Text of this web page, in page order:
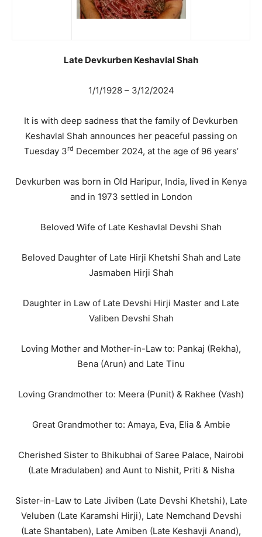
Late Devkurben Keshavlal Shah
1/1/1928 – 3/12/2024
It is with deep sadness that the family of Devkurben
Keshavlal Shah announces her peaceful passing on
Tuesday 3rd December 2024, at the age of 96 years’
Devkurben was born in Old Haripur, India, lived in Kenya
and in 1973 settled in London
Beloved Wife of Late Keshavlal Devshi Shah
Beloved Daughter of Late Hirji Khetshi Shah and Late
Jasmaben Hirji Shah
Daughter in Law of Late Devshi Hirji Master and Late
Valiben Devshi Shah
Loving Mother and Mother-in-Law to: Pankaj (Rekha),
Bena (Arun) and Late Tinu
Loving Grandmother to: Meera (Punit) & Rakhee (Vash)
Great Grandmother to: Amaya, Eva, Elia & Ambie
Cherished Sister to Bhikubhai of Saree Palace, Nairobi
(Late Mradulaben) and Aunt to Nishit, Priti & Nisha
Sister-in-Law to Late Jiviben (Late Devshi Khetshi), Late
Veluben (Late Karamshi Hirji), Late Nemchand Devshi
(Late Shantaben), Late Amiben (Late Keshavji Anand),